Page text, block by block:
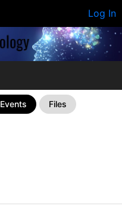
Log In
Events Files